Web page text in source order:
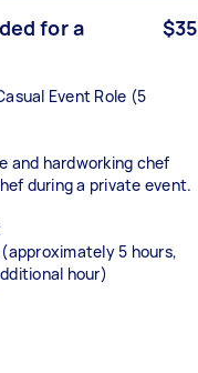
for a
$35
Event Role (5
and hardworking chef
during a private event.
5 hours,
hour)